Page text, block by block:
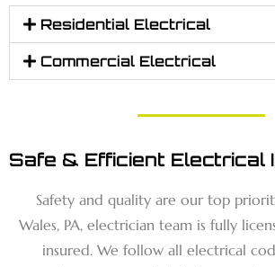
Residential Electrical
Commercial Electrical
Safe & Efficient Electrical
Safety and quality are our top
Wales, PA, electrician team is fully
insured. We follow all electrical